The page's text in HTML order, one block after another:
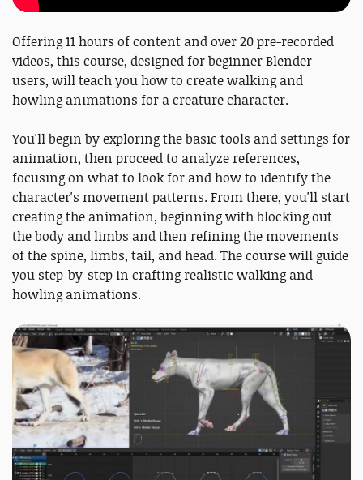
Offering 11 hours of content and over 20 pre-recorded
videos, this course, designed for beginner Blender
users, will teach you how to create walking and
howling animations for a creature character.
You'll begin by exploring the basic tools and settings for
animation, then proceed to analyze references,
focusing on what to look for and how to identify the
character's movement patterns. From there, you'll start
creating the animation, beginning with blocking out
the body and limbs and then refining the movements
of the spine, limbs, tail, and head. The course will guide
you step-by-step in crafting realistic walking and
howling animations.